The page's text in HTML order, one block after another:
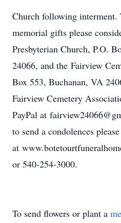
Church following interment.
memorial gifts please
Presbyterian Church, P.O.
24066, and the Fairview
Box 553, Buchanan, VA
Fairview Cemetery
PayPal at
to send a condolences
at
or 540-254-3000.
To send flowers or plant a